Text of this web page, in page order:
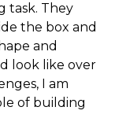
task. They
the box and
and
look like over
I am
of building